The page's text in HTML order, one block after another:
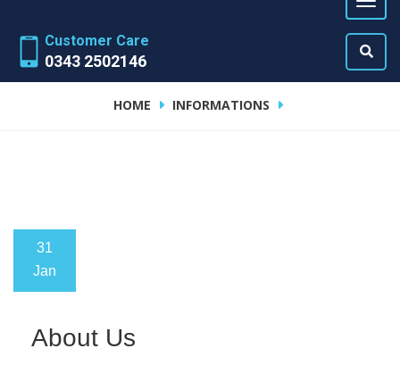
Customer Care
0343 2502146
HOME INFORMATIONS
31
Jan
About Us